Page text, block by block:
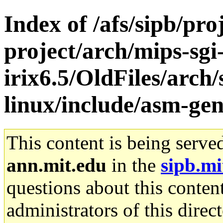
Index of /afs/sipb/
project/arch/mips-
irix6.5/OldFiles/
linux/include/asm-
This content is being
ann.mit.edu in the
questions about this
administrators of this